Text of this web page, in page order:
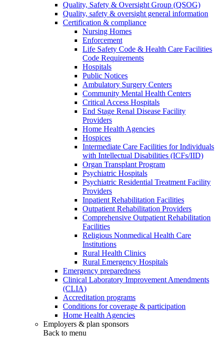
Quality, Safety & Oversight Group (QSOG)
Quality, safety & oversight general information
Certification & compliance
Nursing Homes
Enforcement
Life Safety Code & Health Care Facilities
Code Requirements
Hospitals
Public Notices
Ambulatory Surgery Centers
Community Mental Health Centers
Critical Access Hospitals
End Stage Renal Disease Facility
Providers
Home Health Agencies
Hospices
Intermediate Care Facilities for Individuals
with Intellectual Disabilities (ICFs/IID)
Organ Transplant Program
Psychiatric Hospitals
Psychiatric Residential Treatment Facility
Providers
Inpatient Rehabilitation Facilities
Outpatient Rehabilitation Providers
Comprehensive Outpatient Rehabilitation
Facilities
Religious Nonmedical Health Care
Institutions
Rural Health Clinics
Rural Emergency Hospitals
Emergency preparedness
Clinical Laboratory Improvement Amendments
(CLIA)
Accreditation programs
Conditions for coverage & participation
Home Health Agencies
Employers & plan sponsors
Back to menu